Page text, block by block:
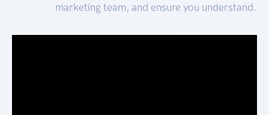
marketing team, and ensure you understand.